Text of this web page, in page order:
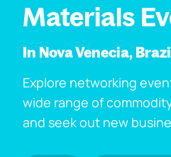
Materials
In Nova Venecia,
Explore networking
wide range of
and seek out new